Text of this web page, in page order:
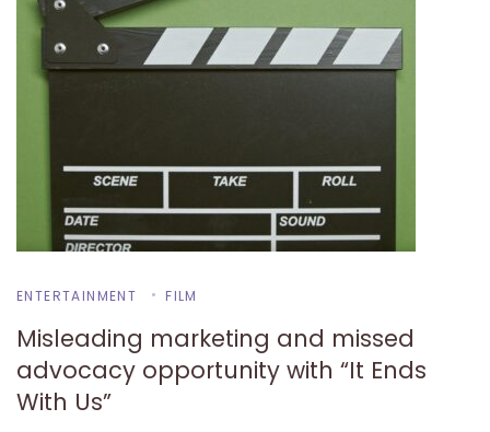
ENTERTAINMENT FILM
Misleading marketing and missed
advocacy opportunity with “It Ends
With Us”